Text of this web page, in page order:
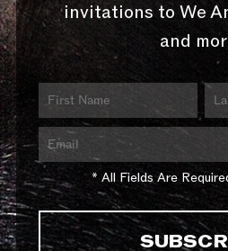
invitations to We
and
* All Fields Are